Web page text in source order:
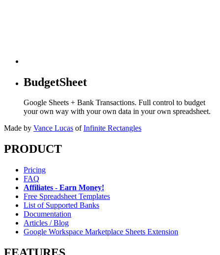
BudgetSheet
Google Sheets + Bank Transactions. Full control to budget
your own way with your own data in your own spreadsheet.
Made by Vance Lucas of Infinite Rectangles
PRODUCT
Pricing
FAQ
Affiliates - Earn Money!
Free Spreadsheet Templates
List of Supported Banks
Documentation
Articles / Blog
Google Workspace Marketplace Sheets Extension